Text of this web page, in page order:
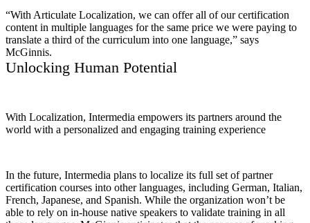
“With Articulate Localization, we can offer all of our certification
content in multiple languages for the same price we were paying to
translate a third of the curriculum into one language,” says
McGinnis.
Unlocking Human Potential
With Localization, Intermedia empowers its partners around the
world with a personalized and engaging training experience
In the future, Intermedia plans to localize its full set of partner
certification courses into other languages, including German, Italian,
French, Japanese, and Spanish. While the organization won’t be
able to rely on in-house native speakers to validate training in all